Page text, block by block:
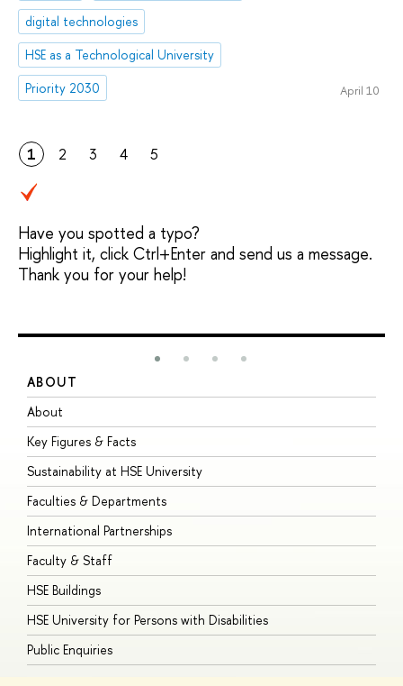
digital technologies
HSE as a Technological University
Priority 2030
April 10
1 2 3 4 5
Have you spotted a typo?
Highlight it, click Ctrl+Enter and send us a message.
Thank you for your help!
ABOUT
About
Key Figures & Facts
Sustainability at HSE University
Faculties & Departments
International Partnerships
Faculty & Staff
HSE Buildings
HSE University for Persons with Disabilities
Public Enquiries